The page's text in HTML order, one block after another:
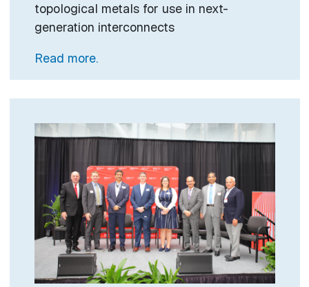
topological metals for use in next-
generation interconnects
Read more.